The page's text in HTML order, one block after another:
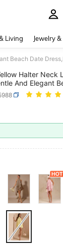
Living Jewelry
Halter Neck
And Elegant
Wedding